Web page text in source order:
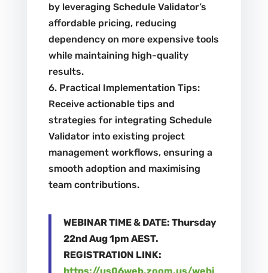
by leveraging Schedule Validator’s
affordable pricing, reducing
dependency on more expensive tools
while maintaining high-quality
results.
6. Practical Implementation Tips:
Receive actionable tips and
strategies for integrating Schedule
Validator into existing project
management workflows, ensuring a
smooth adoption and maximising
team contributions.
WEBINAR TIME & DATE: Thursday
22nd Aug 1pm AEST.
REGISTRATION LINK: